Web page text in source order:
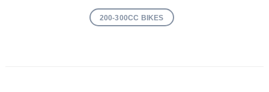
200-300CC BIKES